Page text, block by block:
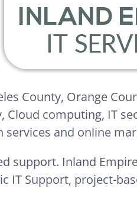
County, Orange
computing, IT
and online
support. Inland
IT Support, project-